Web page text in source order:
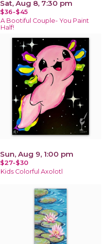
Sat, Aug 8, 7:30 pm
$36-$45
A Bootiful Couple- You Paint
Half!
Sun, Aug 9, 1:00 pm
$27-$30
Kids Colorful Axolotl